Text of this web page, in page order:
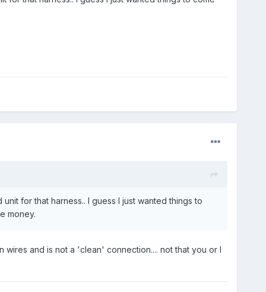
for that harness.. I guess I just wanted things to
money.
and is not a 'clean' connection.... not that you or I